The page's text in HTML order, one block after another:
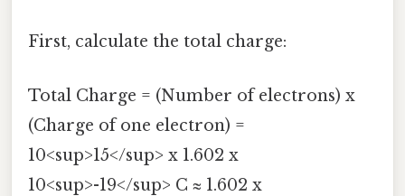
First, calculate the total charge:
Total Charge = (Number of electrons) x
(Charge of one electron) =
10<sup>15</sup> x 1.602 x
10<sup>-19</sup> C ≈ 1.602 x